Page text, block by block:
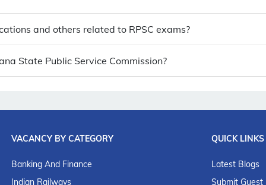
and others related to RPSC exams?
State Public Service Commission?
VACANCY BY CATEGORY
Banking And Finance
Indian Railways
QUICK LINKS
Latest Blogs
Submit Guest